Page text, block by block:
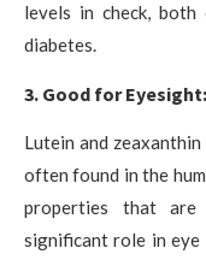
levels in check,
diabetes.
3. Good for Eyesight:
Lutein and
often found in the
properties that
significant role in eye